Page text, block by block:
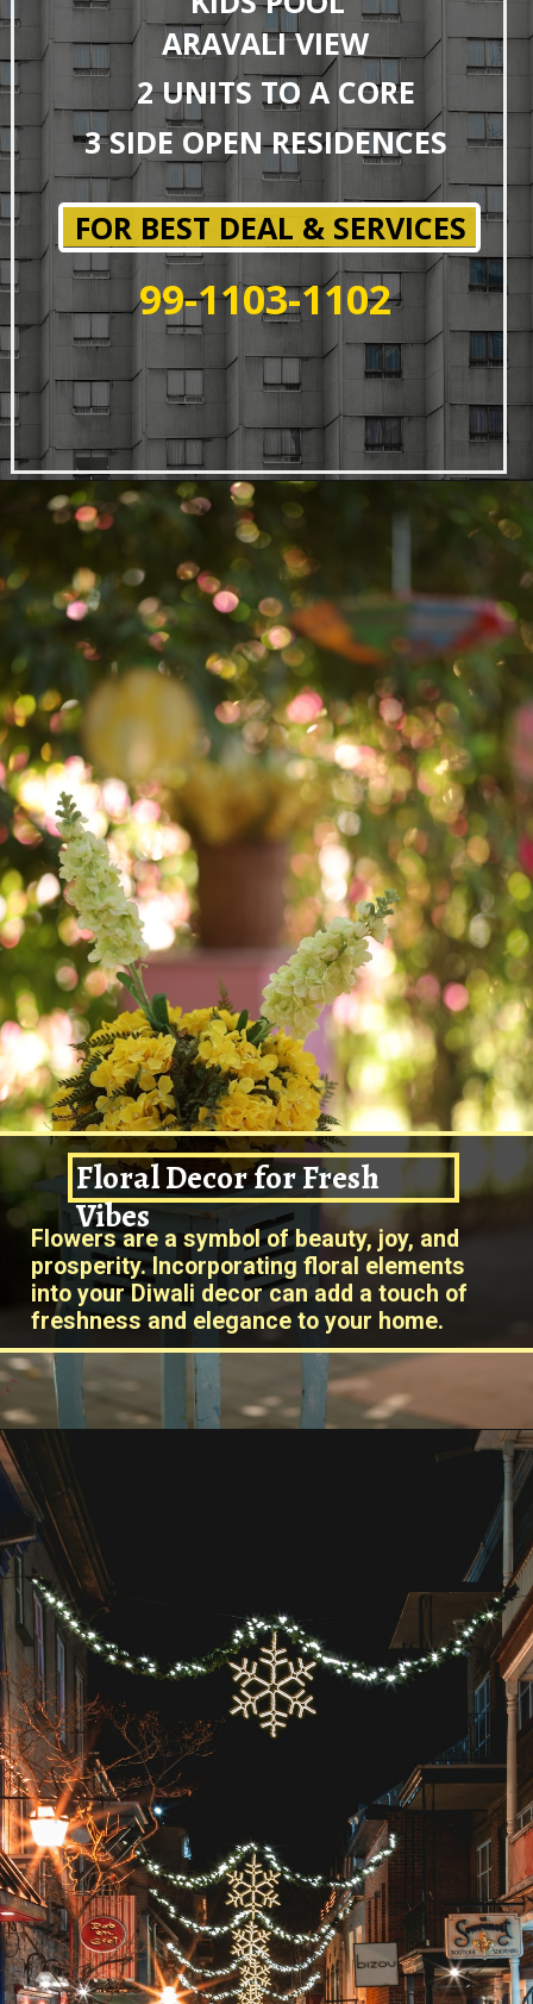
2 UNITS TO A CORE
ARAVALI VIEW
3 SIDE OPEN RESIDENCES
99-1103-1102
FOR BEST DEAL & SERVICES
Opening
Floral Decor for Fresh
Vibes
Flowers are a symbol of beauty, joy, and
prosperity. Incorporating floral elements
into your Diwali decor can add a touch of
freshness and elegance to your home.